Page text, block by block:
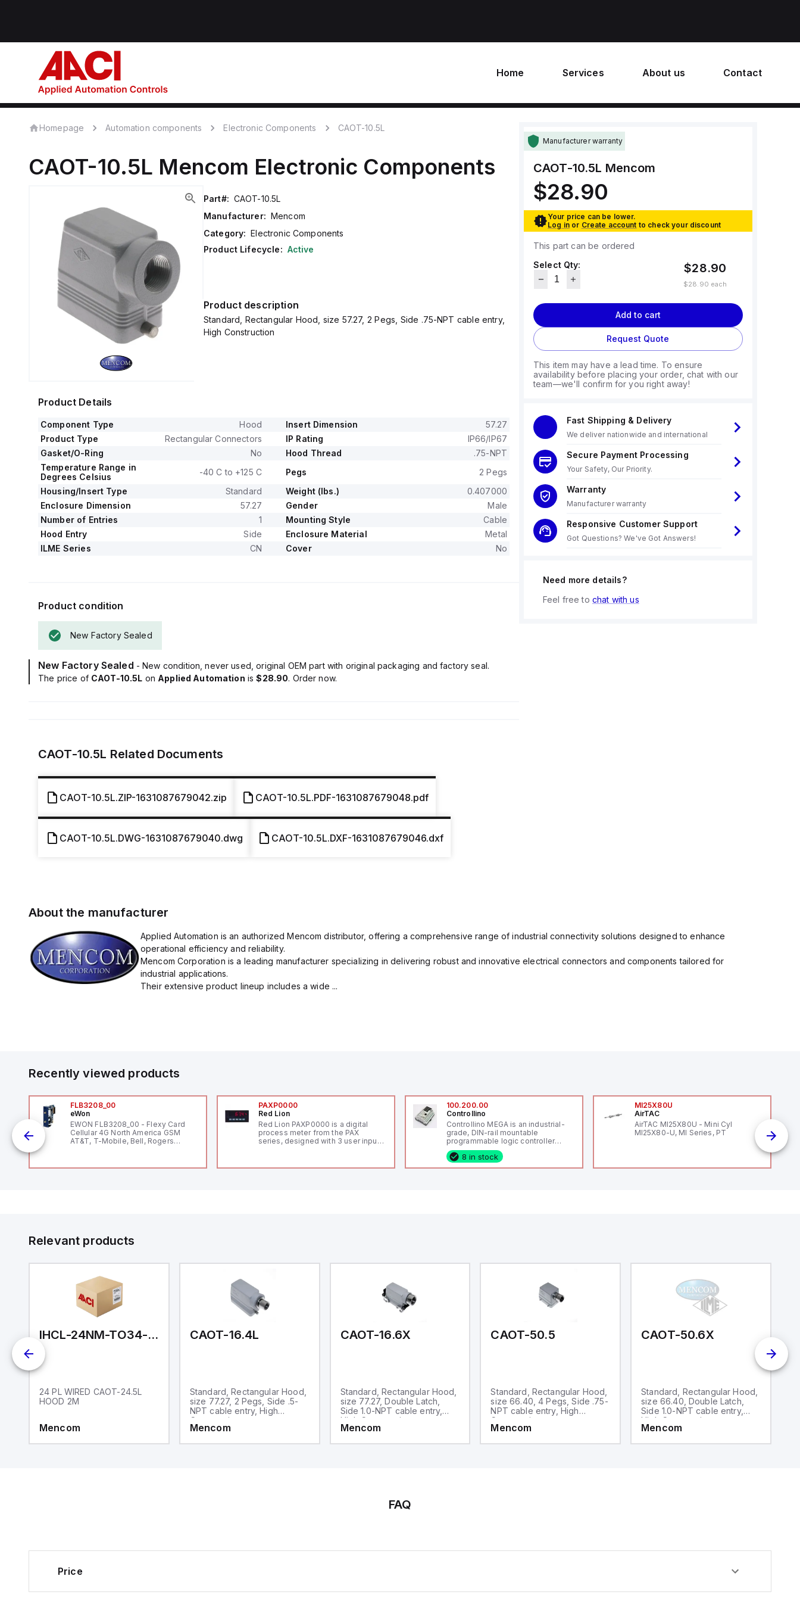
Home Services About us Contact
Homepage Automation components Electronic Components CAOT-10.5L
CAOT-10.5L Mencom Electronic Components
Part#: CAOT-10.5L
Manufacturer: Mencom
Category: Electronic Components
Product Lifecycle: Active
Product description
Standard, Rectangular Hood, size 57.27, 2 Pegs, Side .75-NPT cable entry,
High Construction
Product Details
Component Type Hood Insert Dimension
57.27
Product Type
Rectangular Connectors IP Rating
IP66/IP67
Gasket/O-Ring
No Hood Thread
.75-NPT
Temperature Range in
Degrees Celsius
-40 C to +125 C Pegs
2 Pegs
Housing/Insert Type
Standard Weight (lbs.)
0.407000
Enclosure Dimension
57.27 Gender
Male
Number of Entries
1 Mounting Style
Cable
Hood Entry
Side Enclosure Material
Metal
ILME Series
CN Cover No
Product condition
New Factory Sealed
New Factory Sealed - New condition, never used, original OEM part with original packaging and factory seal.
The price of CAOT-10.5L on Applied Automation is$28.90. Order now.
CAOT-10.5L Related Documents
CAOT-10.5L.ZIP-1631087679042.zip CAOT-10.5L.PDF-1631087679048.pdf
CAOT-10.5L.DWG-1631087679040.dwg CAOT-10.5L.DXF-1631087679046.dxf
Manufacturer warranty
CAOT-10.5L Mencom
$28.90
Your price can be lower.
Log in or Create account to check your discount
This part can be ordered
Select Qty:
$28.90
$28.90 each
Add to cart
Request Quote
This item may have a lead time. To ensure
availability before placing your order, chat with our
team—we'll confirm for you right away!
Fast Shipping & Delivery
We deliver nationwide and international
Secure Payment Processing
Your Safety, Our Priority.
Warranty
Manufacturer warranty
Responsive Customer Support
Got Questions? We've Got Answers!
Need more details?
Feel free to chat with us
About the manufacturer
Applied Automation is an authorized Mencom distributor, offering a comprehensive range of industrial connectivity solutions designed to enhance
operational efficiency and reliability.
Mencom Corporation is a leading manufacturer specializing in delivering robust and innovative electrical connectors and components tailored for
industrial applications.
Their extensive product lineup includes a wide ...
Recently viewed products
FLB3208_00
eWon
EWON FLB3208_00 - Flexy Card
Cellular 4G North America GSM
AT&T, T-Mobile, Bell, Rogers
PAXP0000
Red Lion
Red Lion PAXP0000 is a digital
process meter from the PAX
series, designed with 3 user inputs
48mm in height (3.80" x 1.95"),
with 16-bits conversion.
either Sink or Source (USER INPUT)
and one analog output for
retransmission purposes.
100.200.00
Controllino
Controllino MEGA is an industrial-
grade, DIN-rail mountable
programmable logic controller
(PLC) featuring 21 inputs (16
configurable as analog or digital, 5
fixed digital with external interrupt
8 in stock
MI25X80U
AirTAC
AirTAC MI25X80U - Mini Cyl
MI25X80-U, MI Series, PT
Relevant products
IHCL-24NM-TO34-140-020
24 PL WIRED CAOT-24.5L
HOOD 2M
Mencom
CAOT-16.4L
Standard, Rectangular Hood,
size 77.27, 2 Pegs, Side .5-
NPT cable entry, High
Construction
Mencom
CAOT-16.6X
Standard, Rectangular Hood,
size 77.27, Double Latch,
Side 1.0-NPT cable entry,
High Construction
Mencom
CAOT-50.5
Standard, Rectangular Hood,
size 66.40, 4 Pegs, Side .75-
NPT cable entry, High
Construction
Mencom
CAOT-50.6X
Standard, Rectangular Hood,
size 66.40, Double Latch,
Side 1.0-NPT cable entry,
High Construction
Mencom
FAQ
Price